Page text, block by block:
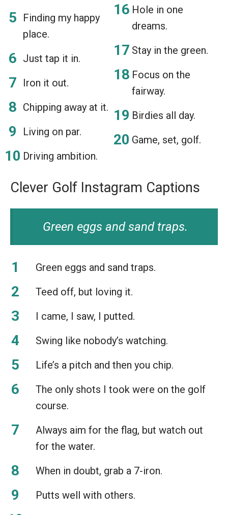
Finding my happy
place.
Just tap it in.
Iron it out.
Chipping away at it.
Living on par.
Driving ambition.
Hole in one
dreams.
Stay in the green.
Focus on the
fairway.
Birdies all day.
Game, set, golf.
Clever Golf Instagram Captions
Green eggs and sand traps.
Green eggs and sand traps.
Teed off, but loving it.
I came, I saw, I putted.
Swing like nobody’s watching.
Life’s a pitch and then you chip.
The only shots I took were on the golf
course.
Always aim for the flag, but watch out
for the water.
When in doubt, grab a 7-iron.
Putts well with others.